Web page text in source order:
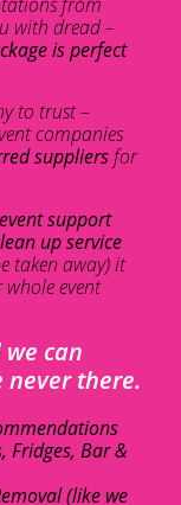
with dread –
is perfect
to trust –
companies
suppliers for
support
up service
taken away) it
event
can
never there.
Fridges, Bar &
(like we